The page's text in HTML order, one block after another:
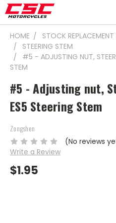
HOME STOCK REPLACEMENT
STEERING STEM
#5 - ADJUSTING NUT,
STEM
#5 - Adjusting nut,
ES5 Steering Stem
Zongshen
(No reviews
Write a Review
$1.95